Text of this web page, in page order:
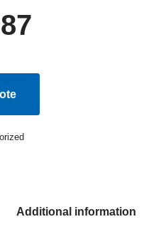
Additional information